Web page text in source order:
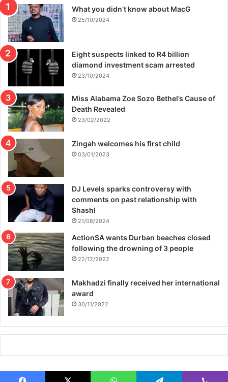
What you didn’t know about MacG
25/10/2024
Eight suspects linked to R4 billion
diamond investment scam arrested
23/10/2024
Miss Alabama Zoe Sozo Bethel’s Cause of
Death Revealed
23/02/2022
Zingah welcomes his first child
03/01/2023
DJ Levels sparks controversy with
comments on past relationship with
Shashl
21/08/2024
ActionSA wants Durban beaches closed
following the drowning of 3 people
22/12/2022
Makhadzi finally received her international
award
30/11/2022